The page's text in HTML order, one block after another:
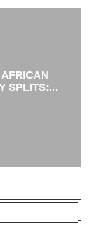
SPLITS:...